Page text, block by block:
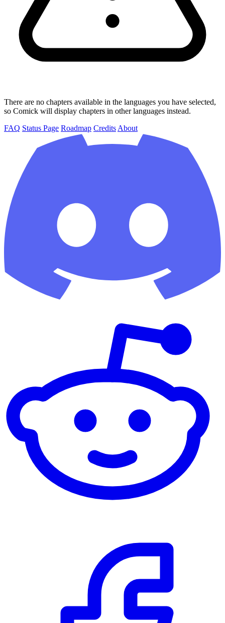
There are no chapters available in the languages you have selected,
so Comick will display chapters in other languages instead.
FAQ Status Page Roadmap Credits About